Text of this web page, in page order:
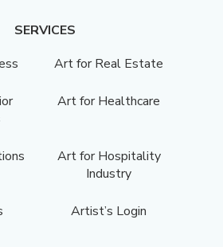
SERVICES
Art for Real Estate
Art for Healthcare
Art for Hospitality
Industry
Artist’s Login